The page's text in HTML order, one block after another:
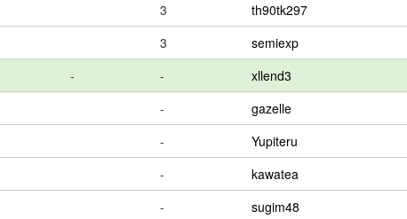
3 th90tk297
3 semiexp
- - xllend3
- gazelle
- Yupiteru
- kawatea
- sugim48